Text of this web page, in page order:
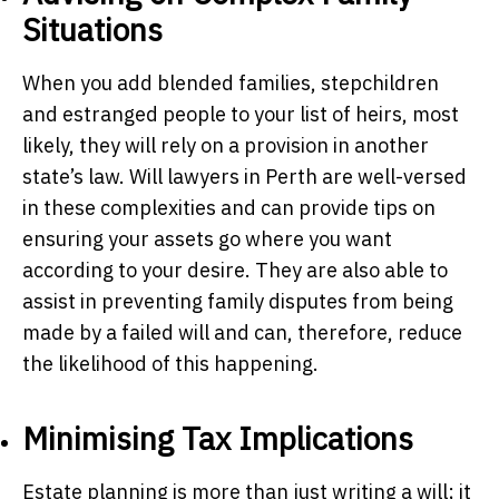
Situations
When you add blended families, stepchildren
and estranged people to your list of heirs, most
likely, they will rely on a provision in another
state’s law. Will lawyers in Perth are well-versed
in these complexities and can provide tips on
ensuring your assets go where you want
according to your desire. They are also able to
assist in preventing family disputes from being
made by a failed will and can, therefore, reduce
the likelihood of this happening.
Minimising Tax Implications
Estate planning is more than just writing a will; it